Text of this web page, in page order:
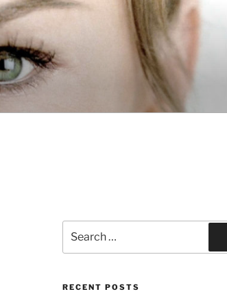
for:
RECENT POSTS